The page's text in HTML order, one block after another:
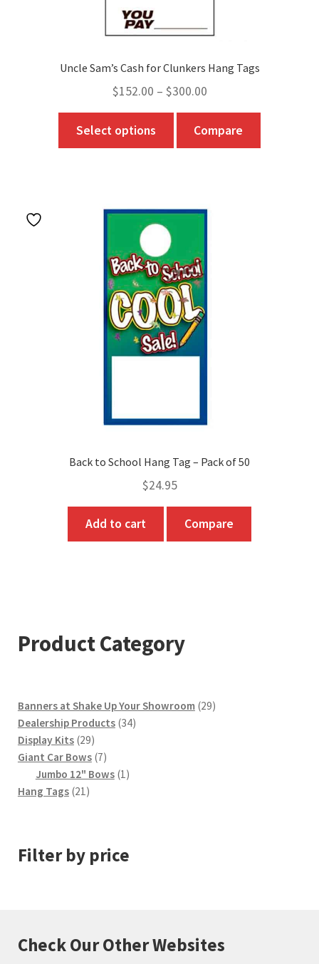
Uncle Sam’s Cash for Clunkers Hang Tags
$152.00 – $300.00Price
range:
$152.00
through
Select options
may
be
chosen
on
the
product
Compare
Back to School Hang Tag – Pack of 50
$24.95
Add to cart Compare
Product Category
Banners at Shake Up Your Showroom 2929
Dealership Products 3434
Display Kits 2929
products
Giant Car Bows 77
products
Jumbo 12" Bows 11
Hang Tags 2121
Filter by price
Check Our Other Websites